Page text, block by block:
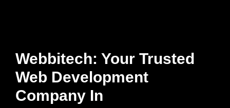
Webbitech: Your Trusted
Web Development
Company In